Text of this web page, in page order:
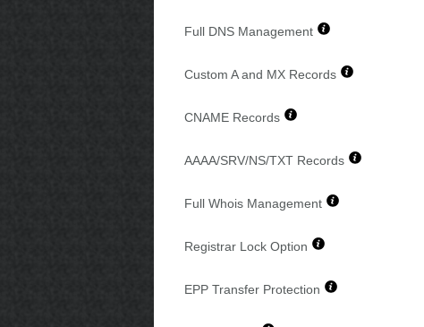
Full DNS Management
Custom A and MX Records
CNAME Records
AAAA/SRV/NS/TXT Records
Full Whois Management
Registrar Lock Option
EPP Transfer Protection